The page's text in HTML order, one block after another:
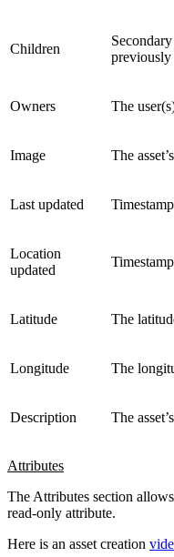
Children
previously
Owners The
Image The
Last updated
Location
updated
Latitude The
Longitude The
Description The
Attributes
The Attributes section
read-only attribute.
Here is an asset creation